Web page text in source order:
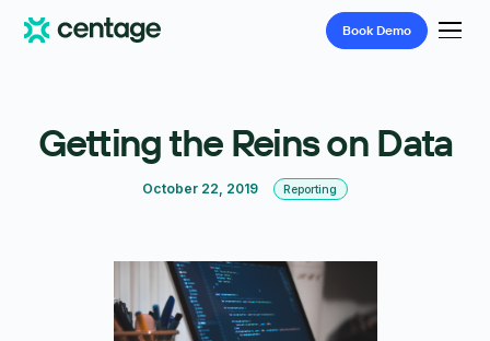
Book Demo
Getting the Reins on Data
October 22, 2019 Reporting